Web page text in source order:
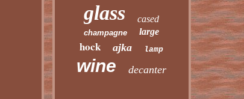
glass cased
champagne large
hock ajka lamp
wine decanter